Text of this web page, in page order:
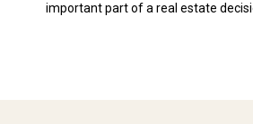
important part of a real estate